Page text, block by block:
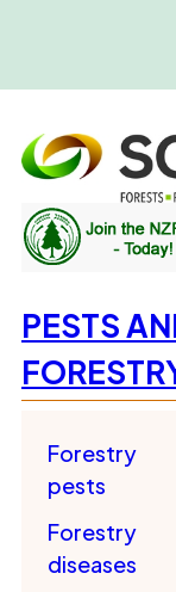
PESTS
Forestry
pests
Forestry
diseases